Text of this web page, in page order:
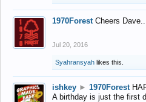
1970Forest Cheers
Jul 20, 2016
Syahransyah likes this.
ishkey ► 1970Forest
A birthday is just the first